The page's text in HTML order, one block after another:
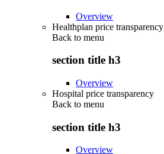
Overview
Healthplan price transparency
Back to menu
section title h3
Overview
Hospital price transparency
Back to menu
section title h3
Overview